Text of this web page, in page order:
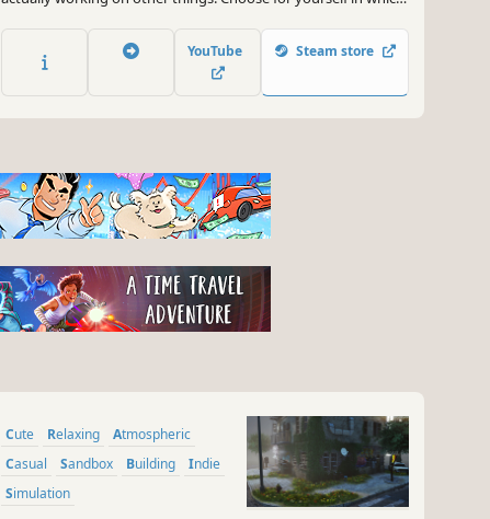
YouTube Steam store
Cute Relaxing
Atmospheric
Casual
Sandbox Building
Indie
Simulation